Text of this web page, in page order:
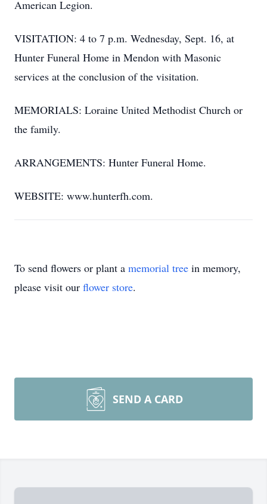
American Legion.
VISITATION: 4 to 7 p.m. Wednesday, Sept. 16, at
Hunter Funeral Home in Mendon with Masonic
services at the conclusion of the visitation.
MEMORIALS: Loraine United Methodist Church or
the family.
ARRANGEMENTS: Hunter Funeral Home.
WEBSITE: www.hunterfh.com.
To send flowers or plant a memorial tree in memory,
please visit our flower store.
SEND A CARD